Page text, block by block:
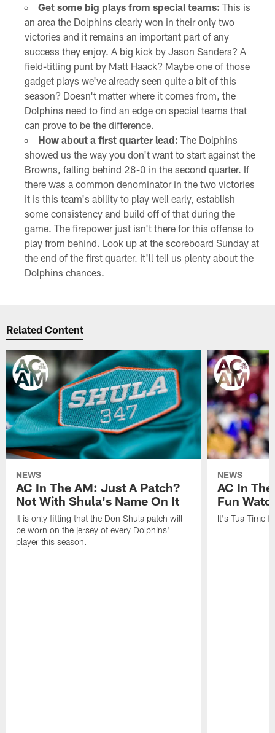
Get some big plays from special teams: This is
an area the Dolphins clearly won in their only two
victories and it remains an important part of any
success they enjoy. A big kick by Jason Sanders? A
field-titling punt by Matt Haack? Maybe one of those
gadget plays we've already seen quite a bit of this
season? Doesn't matter where it comes from, the
Dolphins need to find an edge on special teams that
can prove to be the difference.
How about a first quarter lead: The Dolphins
showed us the way you don't want to start against the
Browns, falling behind 28-0 in the second quarter. If
there was a common denominator in the two victories
it is this team's ability to play well early, establish
some consistency and build off of that during the
game. The firepower just isn't there for this offense to
play from behind. Look up at the scoreboard Sunday at
the end of the first quarter. It'll tell us plenty about the
Dolphins chances.
Related Content
NEWS
AC In The AM: Just A Patch?
Not With Shula's Name On It
It is only fitting that the Don Shula patch will
be worn on the jersey of every Dolphins'
player this season.
NEWS
AC In
Fun
It's Tua Time